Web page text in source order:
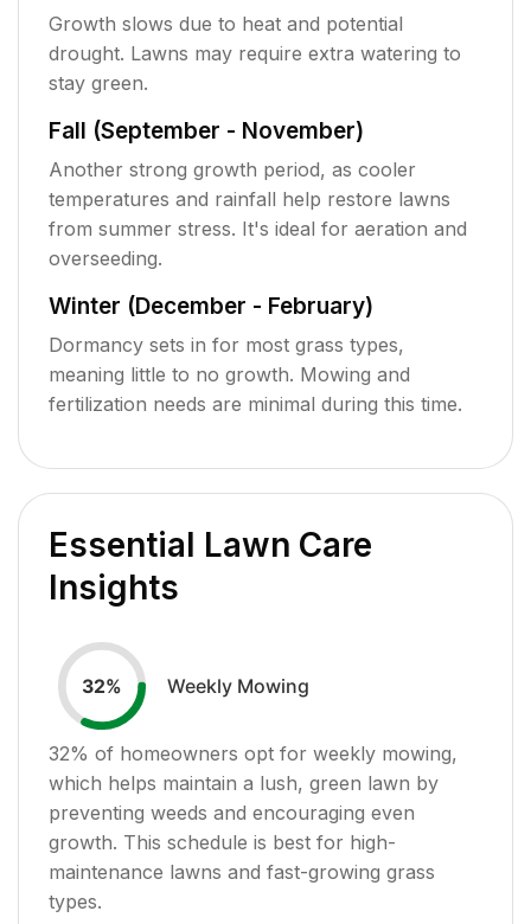
Growth slows due to heat and potential
drought. Lawns may require extra watering to
stay green.
Fall (September - November)
Another strong growth period, as cooler
temperatures and rainfall help restore lawns
from summer stress. It's ideal for aeration and
overseeding.
Winter (December - February)
Dormancy sets in for most grass types,
meaning little to no growth. Mowing and
fertilization needs are minimal during this time.
Essential Lawn Care
Insights
32% Weekly Mowing
32% of homeowners opt for weekly mowing,
which helps maintain a lush, green lawn by
preventing weeds and encouraging even
growth. This schedule is best for high-
maintenance lawns and fast-growing grass
types.